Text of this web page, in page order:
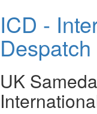
ICD -
Despatch
UK